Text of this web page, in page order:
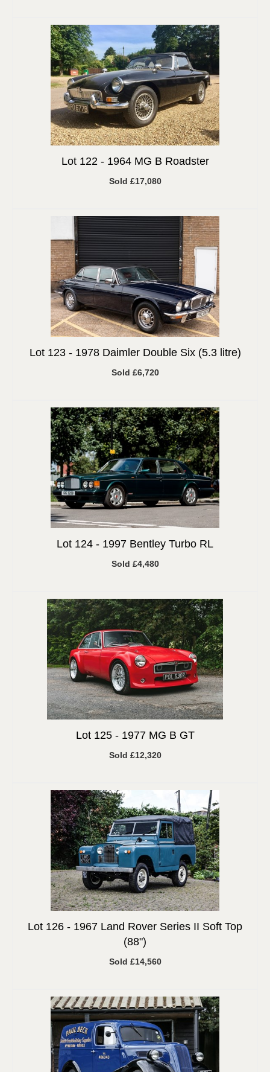
Lot 122 - 1964 MG B Roadster
Sold £17,080
Lot 123 - 1978 Daimler Double Six (5.3 litre)
Sold £6,720
Lot 124 - 1997 Bentley Turbo RL
Sold £4,480
Lot 125 - 1977 MG B GT
Sold £12,320
Lot 126 - 1967 Land Rover Series II Soft Top
(88")
Sold £14,560